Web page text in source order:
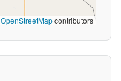
OpenStreetMapcontributors